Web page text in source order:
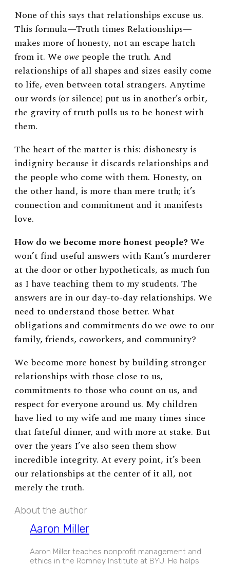
None of this says that relationships excuse us.
This formula—Truth times Relationships—
makes more of honesty, not an escape hatch
from it. We owe people the truth. And
relationships of all shapes and sizes easily come
to life, even between total strangers. Anytime
our words (or silence) put us in another’s orbit,
the gravity of truth pulls us to be honest with
them.
The heart of the matter is this: dishonesty is
indignity because it discards relationships and
the people who come with them. Honesty, on
the other hand, is more than mere truth; it’s
connection and commitment and it manifests
love.
How do we become more honest people?We
won’t find useful answers with Kant’s murderer
at the door or other hypotheticals, as much fun
as I have teaching them to my students. The
answers are in our day-to-day relationships. We
need to understand those better. What
obligations and commitments do we owe to our
family, friends, coworkers, and community?
We become more honest by building stronger
relationships with those close to us,
commitments to those who count on us, and
respect for everyone around us. My children
have lied to my wife and me many times since
that fateful dinner, and with more at stake. But
over the years I’ve also seen them show
incredible integrity. At every point, it’s been
our relationships at the center of it all, not
merely the truth.
About the author
Aaron Miller
Aaron Miller teaches nonprofit management and
ethics in the Romney Institute at BYU. He helps